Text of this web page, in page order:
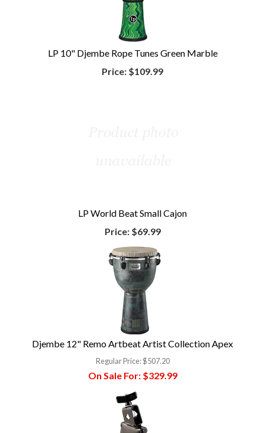
LP 10" Djembe Rope Tunes Green Marble
Price: $109.99
LP World Beat Small Cajon
Price:$69.99
Djembe 12" Remo Artbeat Artist Collection Apex
Regular Price:$507.20
On Sale For:$329.99